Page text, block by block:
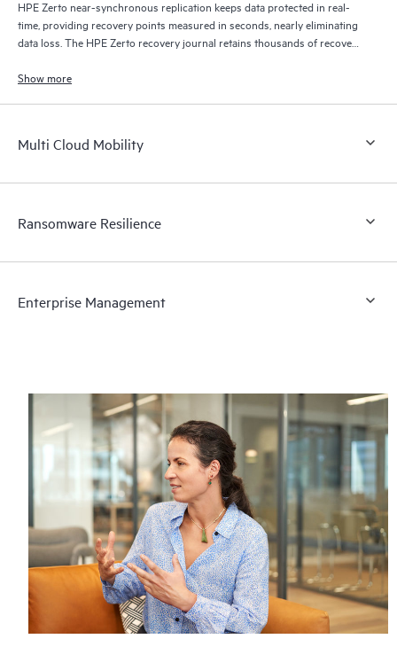
HPE Zerto near-synchronous replication keeps data protected in real-
time, providing recovery points measured in seconds, nearly eliminating
data loss. The HPE Zerto recovery journal retains thousands of recovery
Show more
Multi Cloud Mobility
Ransomware Resilience
Enterprise Management